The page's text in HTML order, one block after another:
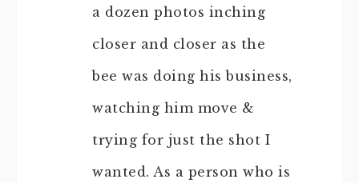
a dozen photos inching
closer and closer as the
bee was doing his business,
watching him move &
trying for just the shot I
wanted. As a person who is